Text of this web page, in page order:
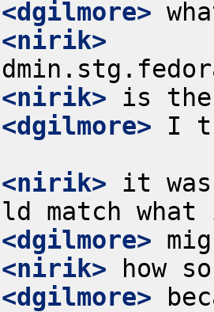
<dgilmore>
<nirik>
<nirik>
<dgilmore> I
<nirik> it
<dgilmore>
<nirik>
<dgilmore>